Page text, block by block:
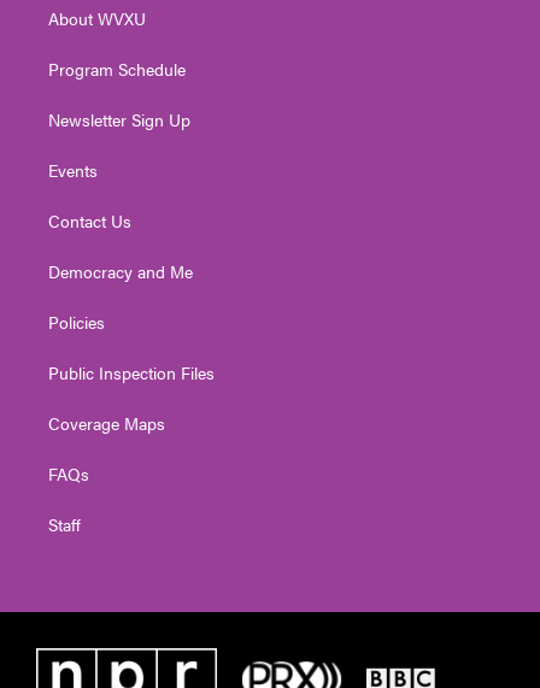
a
About WVXU
Program Schedule
Newsletter Sign Up
Events
Contact Us
Democracy and Me
Policies
Public Inspection Files
Coverage Maps
FAQs
Staff